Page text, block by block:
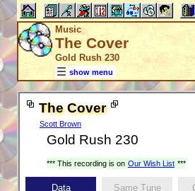
Music
The Cover
Gold Rush 230
show menu
The Cover
Scott Brown
Gold Rush 230
*** This recording is on Our Wish List ***
Data Same Tune